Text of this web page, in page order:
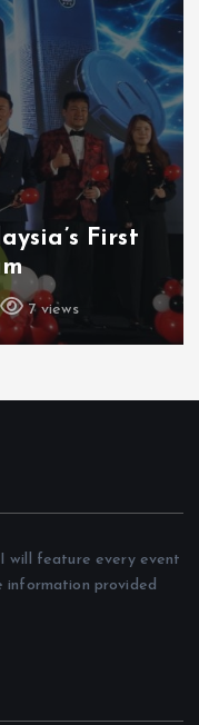
First
7 views
will feature every event
information provided